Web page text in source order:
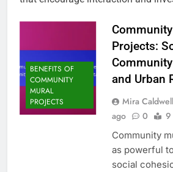
BENEFITS OF
COMMUNITY
MURAL
PROJECTS
Projects:
and Urban
Mira Caldwell
ago
0 9
Community
as powerful
social